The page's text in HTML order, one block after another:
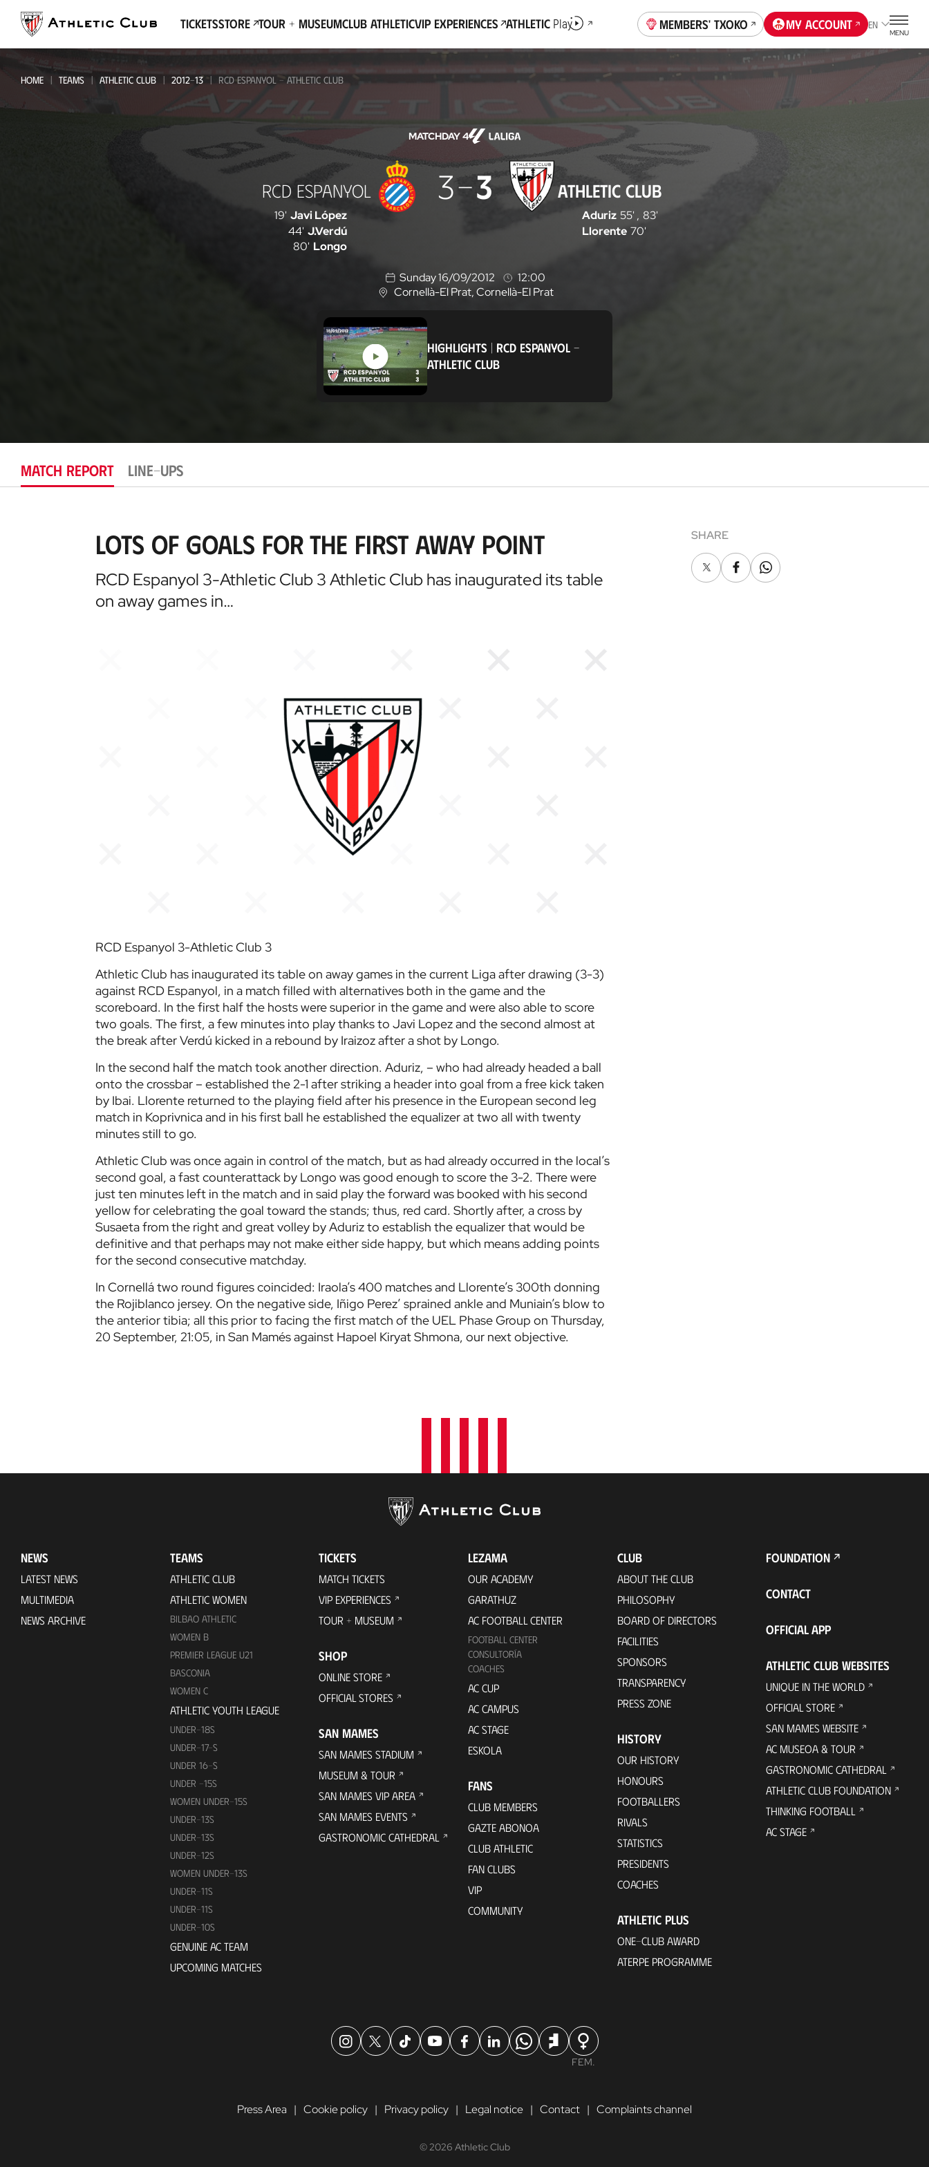
page
TicketsStore Tour + MuseumClub AthleticVIP Experiences AthleticPlay Members' Txoko My account EN
MENU
HOME TEAMS ATHLETIC CLUB 2012-13 RCD ESPANYOL - ATHLETIC CLUB
MATCHDAY 4
RCD ESPANYOL 3 3 ATHLETIC CLUB
19' Javi López
44' J.Verdú
80' Longo
Aduriz 55' , 83'
Llorente 70'
Sunday 16/09/2012
12:00
L
t
i
Cornellà-El Prat, Cornellà-El Prat
HIGHLIGHTS | RCD ESPANYOL -
ATHLETIC CLUB
MATCH REPORT LINE-UPS
Lots of goals for the first away point
RCD Espanyol 3-Athletic Club 3 Athletic Club has inaugurated its table
on away games in…
RCD Espanyol 3-Athletic Club 3
Athletic Club has inaugurated its table on away games in the current Liga after drawing (3-3)
against RCD Espanyol, in a match filled with alternatives both in the game and the
scoreboard. In the first half the hosts were superior in the game and were also able to score
two goals. The first, a few minutes into play thanks to Javi Lopez and the second almost at
the break after Verdú kicked in a rebound by Iraizoz after a shot by Longo.
In the second half the match took another direction. Aduriz, – who had already headed a ball
onto the crossbar – established the 2-1 after striking a header into goal from a free kick taken
by Ibai. Llorente returned to the playing field after his presence in the European second leg
match in Koprivnica and in his first ball he established the equalizer at two all with twenty
minutes still to go.
Athletic Club was once again in control of the match, but as had already occurred in the local’s
second goal, a fast counterattack by Longo was good enough to score the 3-2. There were
just ten minutes left in the match and in said play the forward was booked with his second
yellow for celebrating the goal toward the stands; thus, red card. Shortly after, a cross by
Susaeta from the right and great volley by Aduriz to establish the equalizer that would be
definitive and that perhaps may not make either side happy, but which means adding points
for the second consecutive matchday.
In Cornellá two round figures coincided: Iraola’s 400 matches and Llorente’s 300th donning
the Rojiblanco jersey. On the negative side, Iñigo Perez’ sprained ankle and Muniain’s blow to
the anterior tibia; all this prior to facing the first match of the UEL Phase Group on Thursday,
20 September, 21:05, in San Mamés against Hapoel Kiryat Shmona, our next objective.
SHARE
X FacebookWhatsapp
NEWS
LATEST NEWS
MULTIMEDIA
NEWS ARCHIVE
TEAMS
ATHLETIC CLUB
ATHLETIC WOMEN
BILBAO ATHLETIC
WOMEN B
PREMIER LEAGUE U21
BASCONIA
WOMEN C
ATHLETIC YOUTH LEAGUE
UNDER-18S
UNDER-17-S
UNDER 16-S
UNDER -15S
WOMEN UNDER-15S
UNDER-13S
UNDER-13S
UNDER-12S
WOMEN UNDER-13S
UNDER-11S
UNDER-11S
UNDER-10S
GENUINE AC TEAM
UPCOMING MATCHES
TICKETS
MATCH TICKETS
VIP EXPERIENCES
TOUR + MUSEUM
SHOP
ONLINE STORE
OFFICIAL STORES
SAN MAMES
SAN MAMES STADIUM
MUSEUM & TOUR
SAN MAMES VIP AREA
SAN MAMES EVENTS
GASTRONOMIC CATHEDRAL
LEZAMA
OUR ACADEMY
GARATHUZ
AC FOOTBALL CENTER
FOOTBALL CENTER
CONSULTORÍA
COACHES
AC CUP
AC CAMPUS
AC STAGE
ESKOLA
FANS
CLUB MEMBERS
GAZTE ABONOA
CLUB ATHLETIC
FAN CLUBS
VIP
COMMUNITY
CLUB
ABOUT THE CLUB
PHILOSOPHY
BOARD OF DIRECTORS
FACILITIES
SPONSORS
TRANSPARENCY
PRESS ZONE
HISTORY
OUR HISTORY
HONOURS
FOOTBALLERS
RIVALS
STATISTICS
PRESIDENTS
COACHES
ATHLETIC PLUS
ONE-CLUB AWARD
ATERPE PROGRAMME
FOUNDATION
CONTACT
OFFICIAL APP
ATHLETIC CLUB WEBSITES
UNIQUE IN THE WORLD
OFFICIAL STORE
SAN MAMES WEBSITE
AC MUSEOA & TOUR
GASTRONOMIC CATHEDRAL
ATHLETIC CLUB FOUNDATION
THINKING FOOTBALL
AC STAGE
FEM.
Press Area Cookie policy Privacy policy Legal notice Contact Complaints channel
© 2026 Athletic Club